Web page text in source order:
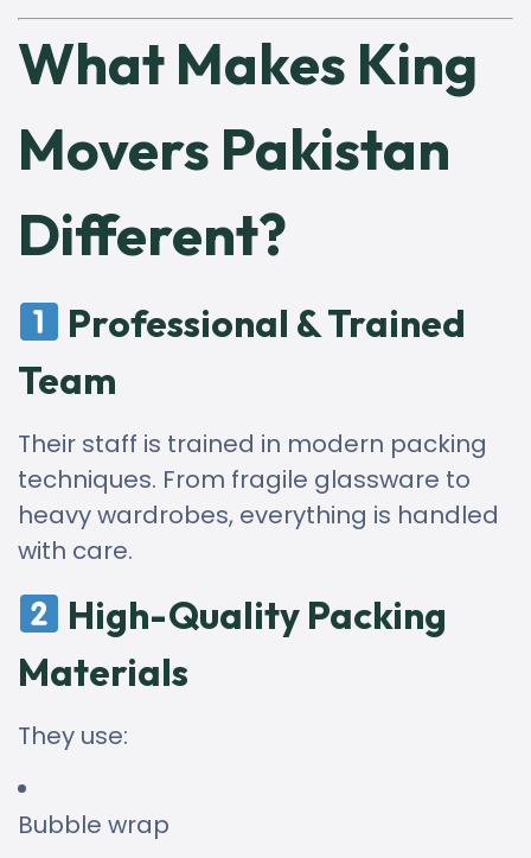
What Makes King
Movers Pakistan
Different?
Professional & Trained
Team
Their staff is trained in modern packing
techniques. From fragile glassware to
heavy wardrobes, everything is handled
with care.
High-Quality Packing
Materials
They use:
Bubble wrap